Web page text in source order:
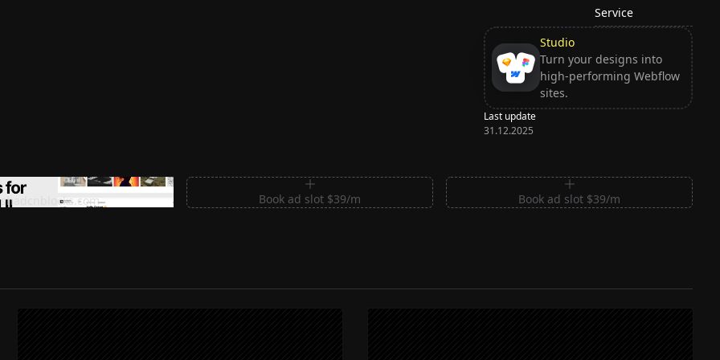
Service
Studio
Turn your designs into
high-performing Webflow
sites.
Last update
31.12.2025
Sections for Shadcn UI
shadcnblocks.com
Book ad slot $39/m Book ad slot $39/m